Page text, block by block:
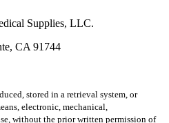
Supplies, LLC.
CA 91744
stored in a retrieval system, or
electronic, mechanical,
without the prior written permission of